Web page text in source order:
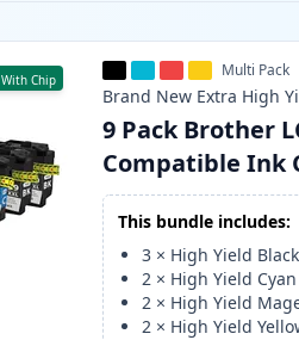
With Chip Multi Pack
Brand New Extra High
9 Pack Brother
Compatible Ink
This bundle includes:
3 × High Yield Black
2 × High Yield Cyan
2 × High Yield
2 × High Yield